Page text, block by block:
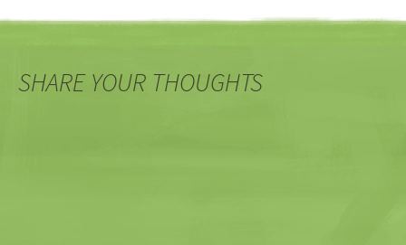
SHARE YOUR THOUGHTS